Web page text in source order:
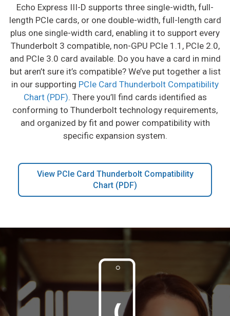
Echo Express III-D supports three single-width, full-
length PCIe cards, or one double-width, full-length card
plus one single-width card, enabling it to support every
Thunderbolt 3 compatible, non-GPU PCIe 1.1, PCIe 2.0,
and PCIe 3.0 card available. Do you have a card in mind
but aren’t sure it’s compatible? We’ve put together a list
in our supporting PCIe Card Thunderbolt Compatibility
Chart (PDF). There you’ll find cards identified as
conforming to Thunderbolt technology requirements,
and organized by fit and power compatibility with
specific expansion system.
View PCIe Card Thunderbolt Compatibility
Chart (PDF)